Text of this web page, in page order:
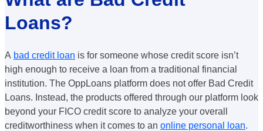
Loans?
A bad credit loan is for someone whose credit score isn’t
high enough to receive a loan from a traditional financial
institution. The OppLoans platform does not offer Bad Credit
Loans. Instead, the products offered through our platform look
beyond your FICO credit score to analyze your overall
creditworthiness when it comes to an online personal loan.